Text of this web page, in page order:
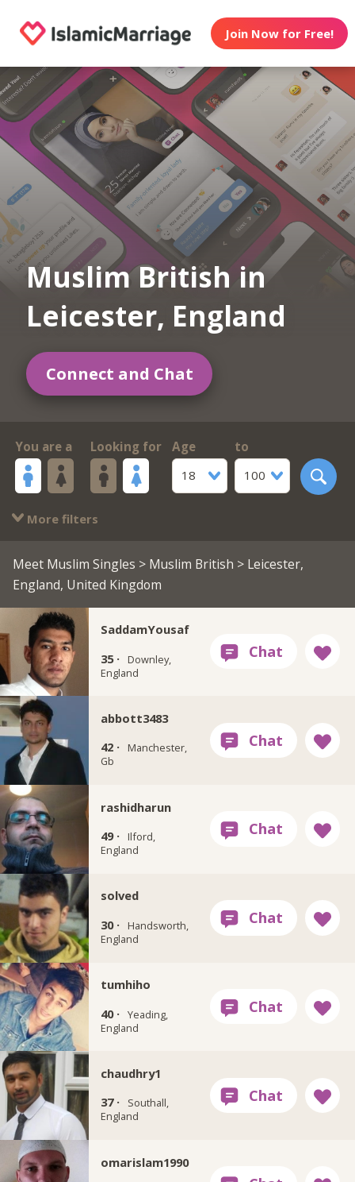
Join Now for Free!
Muslim British in
Leicester, England
Connect and Chat
You are a Looking for
Age
18
to
100
More filters
Meet Muslim Singles > Muslim British > Leicester,
England, United Kingdom
SaddamYousaf
35 ·
Downley,
England
abbott3483
42 ·
Manchester,
Gb
rashidharun
49 ·
Ilford,
England
solved
30 ·
Handsworth,
England
tumhiho
40 · Yeading,
England
chaudhry1
37 ·
Southall,
England
omarislam1990